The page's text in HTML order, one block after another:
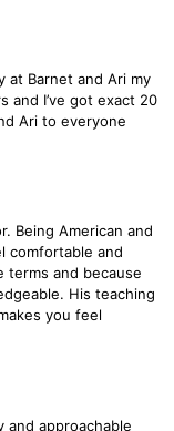
at Barnet and Ari my
and I’ve got exact 20
Ari to everyone
Being American and
comfortable and
terms and because
His teaching
you feel
and approachable